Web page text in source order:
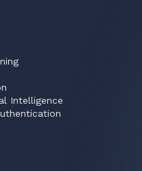
Intelligence